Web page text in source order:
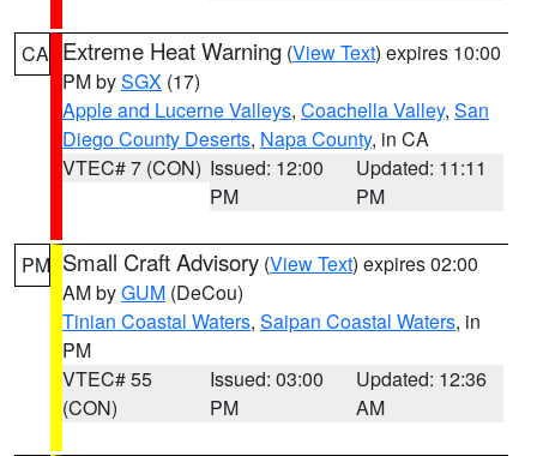
CA Extreme Heat Warning (View Text) expires 10:00
PM bySGX (17)
Apple and Lucerne Valleys, Coachella Valley, San
Diego County Deserts, Napa County, in CA
VTEC# 7 (CON) Issued: 12:00
PM
Updated: 11:11
PM
PM Small Craft Advisory (View Text) expires 02:00
AM byGUM (DeCou)
Tinian Coastal Waters, Saipan Coastal Waters, in
PM
VTEC# 55
(CON)
Issued: 03:00
PM
Updated: 12:36
AM